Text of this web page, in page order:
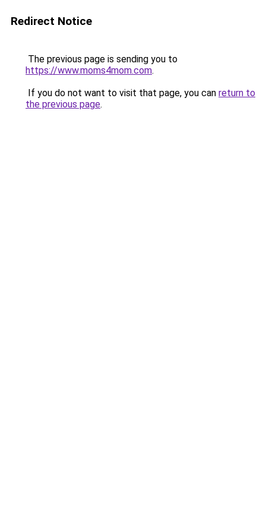
Redirect Notice
The previous page is sending you to
https://www.moms4mom.com.
If you do not want to visit that page, you can return to
the previous page.